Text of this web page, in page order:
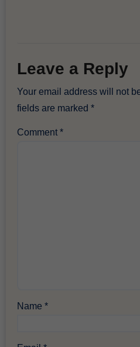
Leave a Reply
Your email address will not
fields are marked*
Comment*
Name*